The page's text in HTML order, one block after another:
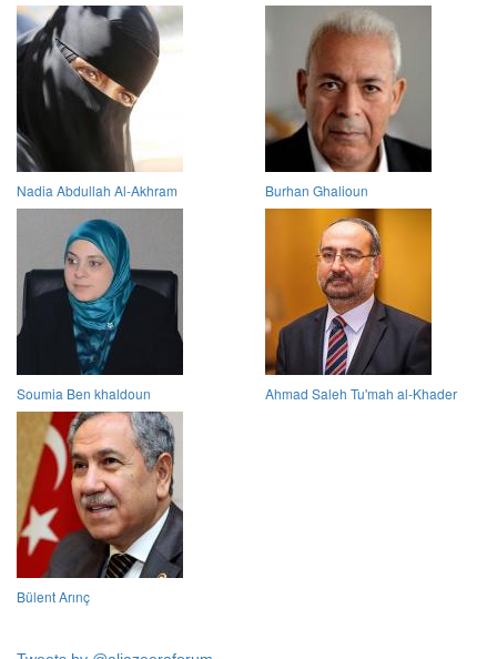
Nadia Abdullah Al-Akhram Burhan Ghalioun
Soumia Ben khaldoun Ahmad Saleh Tu'mah al-Khader
Bülent Arınç